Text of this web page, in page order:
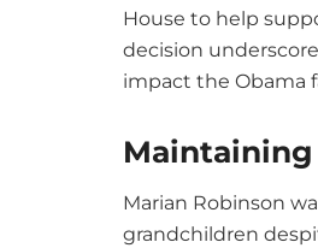
House to help
decision
impact the Obama
Marian Robinson
grandchildren